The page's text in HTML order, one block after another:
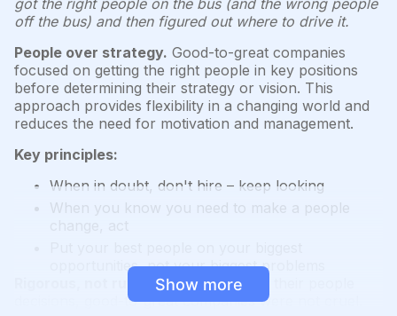
got the right people on the bus (and the wrong people
off the bus) and then figured out where to drive it.
People over strategy. Good-to-great companies
focused on getting the right people in key positions
before determining their strategy or vision. This
approach provides flexibility in a changing world and
reduces the need for motivation and management.
Key principles:
When in doubt, don't hire – keep looking
When you know you need to make a people
opportunities, not your biggest problems
Rigorous, not ruthless.While strict in their people
decisions, good-to-great companies were not cruel.
Show more